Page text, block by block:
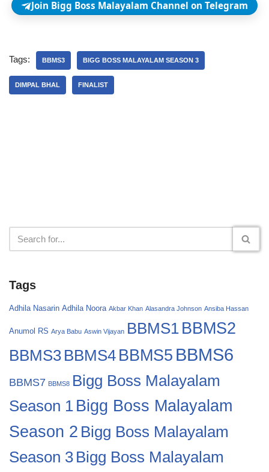
Join Bigg Boss Malayalam Channel on Telegram
Tags: BBMS3 BIGG BOSS MALAYALAM SEASON 3
DIMPAL BHAL FINALIST
Tags
Adhila Nasarin Adhila Noora Akbar Khan Alasandra Johnson Ansiba Hassan
Anumol RS Arya Babu Aswin Vijayan BBMS1 BBMS2
BBMS3 BBMS4 BBMS5 BBMS6
BBMS7 BBMS8 Bigg Boss Malayalam
Season 1 Bigg Boss Malayalam
Season 2 Bigg Boss Malayalam
Season 3 Bigg Boss Malayalam